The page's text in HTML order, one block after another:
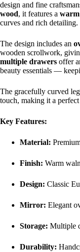
design and fine
wood, it features a
curves and rich detailing.
The design includes an
wooden scrollwork,
multiple drawers offer
beauty essentials —
The gracefully curved
touch, making it a
Key Features:
Material:
Finish: Warm
Design: Classic
Mirror: Elegant
Storage: Multiple
Durability: